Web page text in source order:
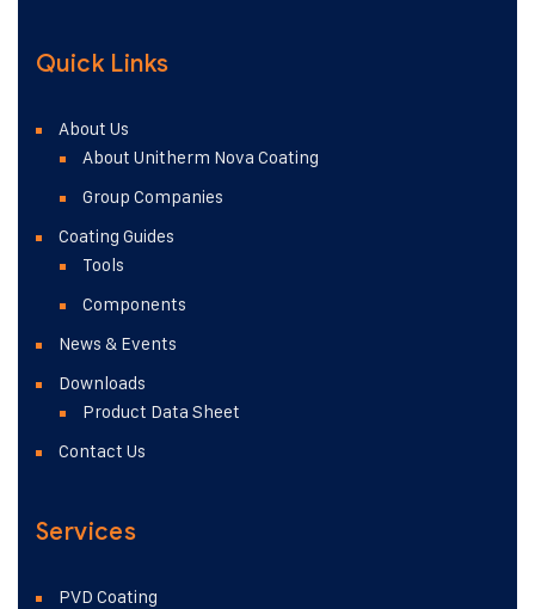
Quick Links
About Us
About Unitherm Nova Coating
Group Companies
Coating Guides
Tools
Components
News & Events
Downloads
Product Data Sheet
Contact Us
Services
PVD Coating